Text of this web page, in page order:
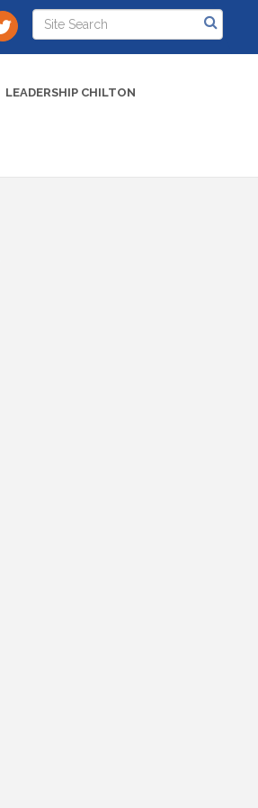
LEADERSHIP CHILTON